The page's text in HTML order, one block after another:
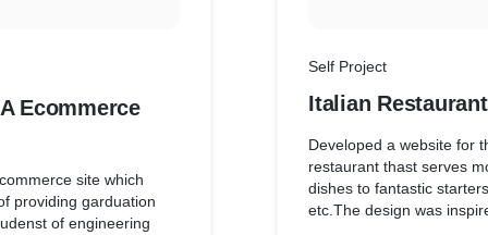
Ecommerce
site which
providing garduation
of engineering
Self Project
Italian
Developed a website for
restaurant thast serves
dishes to fantastic
etc.The design was